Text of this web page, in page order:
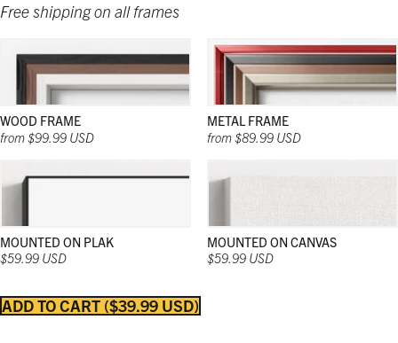
Free shipping on all frames
WOOD FRAME
from $99.99 USD
METAL FRAME
from $89.99 USD
MOUNTED ON PLAK
$59.99 USD
MOUNTED ON CANVAS
$59.99 USD
ADD TO CART $39.99 USD